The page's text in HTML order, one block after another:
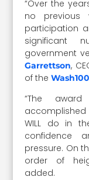
“Over the
no previous
participation
significant
government
Garrettson,
of the
“The
WILL do in
confidence
pressure. On
order of
added.